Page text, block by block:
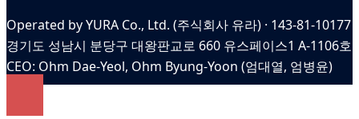
Operated by YURA Co., Ltd. (주식회사 유라) · 143-81-10177
경기도 성남시 분당구 대왕판교로 660 유스페이스1 A-1106호
CEO: Ohm Dae-Yeol, Ohm Byung-Yoon (엄대열, 엄병윤)